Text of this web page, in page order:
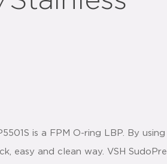
is a FPM O-ring LBP. By
easy and clean way. VSH